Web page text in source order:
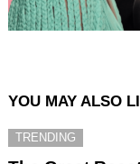
YOU MAY ALSO
TRENDING